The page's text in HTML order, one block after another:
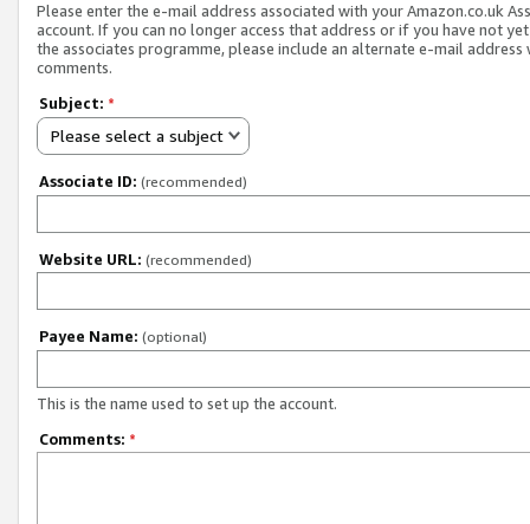
Please enter the e-mail address associated with your Amazon.co.uk
account. If you can no longer access that address or if you have not
the associates programme, please include an alternate e-mail address
comments.
Subject: *
Please select a subject
Associate ID: (recommended)
Website URL: (recommended)
Payee Name: (optional)
This is the name used to set up the account.
Comments: *